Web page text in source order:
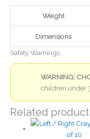
Weight
Dimensions
Safety Warnings
WARNING:
children under
Related